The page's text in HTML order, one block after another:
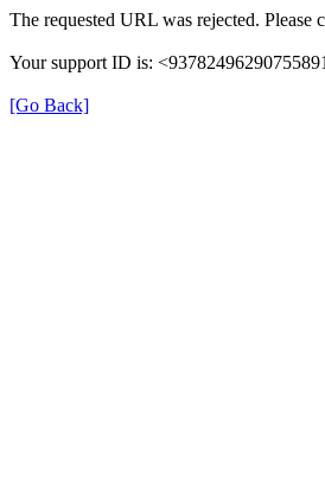
The requested URL was rejected. Please
Your support ID is:
[Go Back]